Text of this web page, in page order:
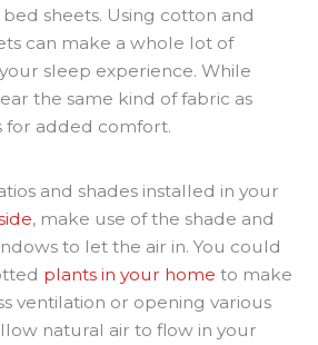
sheets. Using cotton and
can make a whole lot of
sleep experience. While
the same kind of fabric as
for added comfort.
and shades installed in your
, make use of the shade and
to let the air in. You could
plants in your home to make
ventilation or opening various
natural air to flow in your